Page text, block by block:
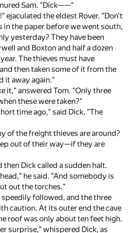
Sam. "Dick——"
ejaculated the eldest Rover. "Don't
in the paper before we went south,
yesterday? They have been
and Boxton and half a dozen
The thieves must have
then taken some of it from the
it away again."
it," answered Tom. "Only three
these were taken?"
time ago," said Dick. "The
of the freight thieves are around?
out of their way—if they are
then Dick called a sudden halt.
he said. "And somebody is
out the torches."
followed, and the three
caution. At its outer end the cave
roof was only about ten feet high.
surprise," whispered Dick, as